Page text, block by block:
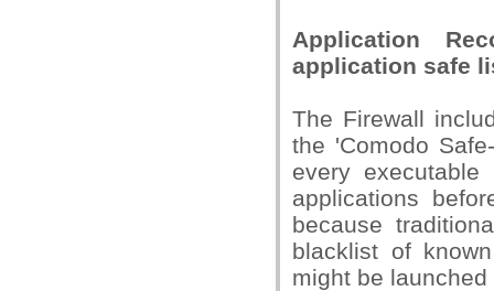
Application
application safe
The Firewall
the 'Comodo
every
applications
because
blacklist of
might be